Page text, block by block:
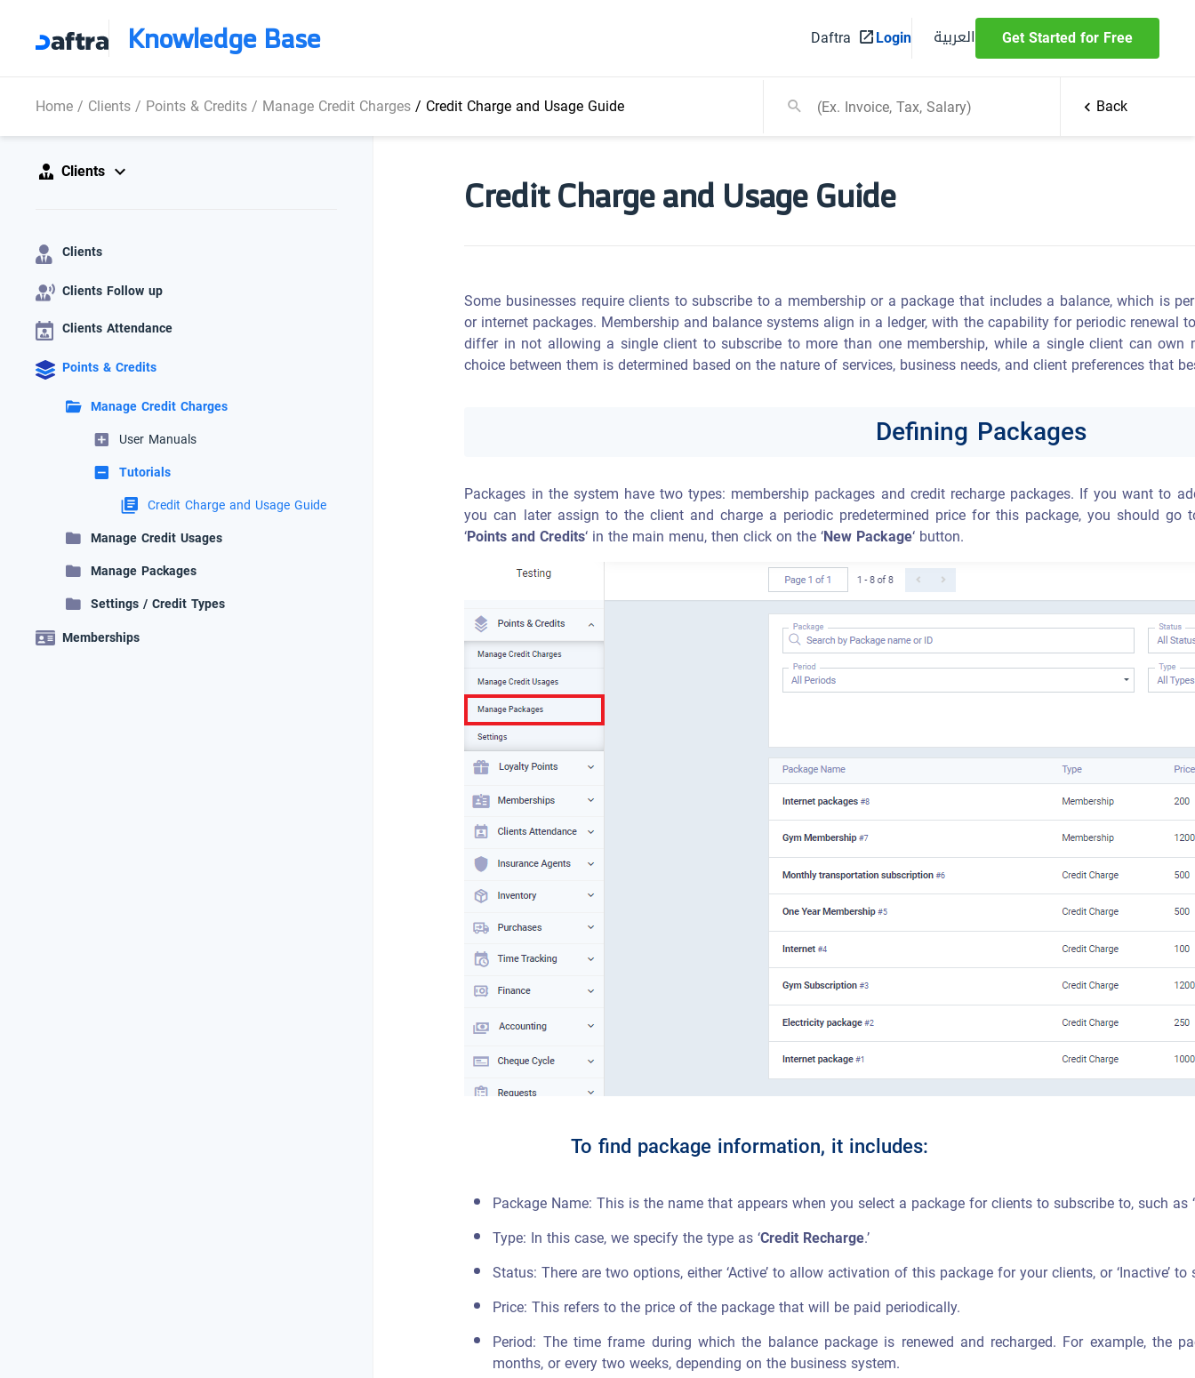
Knowledge Base Daftra Login العربية Get Started for Free
Home/ Clients/ Points & Credits/ Manage Credit Charges/ Credit Charge and Usage Guide Back
Clients
Clients
Clients Follow up
Clients Attendance
Points & Credits
Manage Credit Charges
User Manuals
Tutorials
Credit Charge and Usage Guide
Manage Credit Usages
Manage Packages
Settings / Credit Types
Memberships
Credit Charge and Usage Guide
Some businesses require clients to subscribe to a membership or a package that includes a balance, which is
or internet packages. Membership and balance systems align in a ledger, with the capability for periodic renewal
differ in not allowing a single client to subscribe to more than one membership, while a single client can own
choice between them is determined based on the nature of services, business needs, and client preferences that
Defining Packages
Packages in the system have two types: membership packages and credit recharge packages. If you want to
you can later assign to the client and charge a periodic predetermined price for this package, you should go
‘Points and Credits‘ in the main menu, then click on the ‘New Package‘ button.
To find package information, it includes:
Package Name: This is the name that appears when you select a package for clients to subscribe to, such as
Type: In this case, we specify the type as ‘Credit Recharge.’
Status: There are two options, either ‘Active’ to allow activation of this package for your clients, or ‘Inactive’
Price: This refers to the price of the package that will be paid periodically.
Period: The time frame during which the balance package is renewed and recharged. For example, the
months, or every two weeks, depending on the business system.